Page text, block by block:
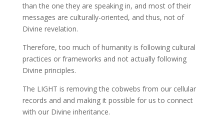
than the one they are speaking in, and most of their
messages are culturally-oriented, and thus, not of
Divine revelation.
Therefore, too much of humanity is following cultural
practices or frameworks and not actually following
Divine principles.
The LIGHT is removing the cobwebs from our cellular
records and and making it possible for us to connect
with our Divine inheritance.